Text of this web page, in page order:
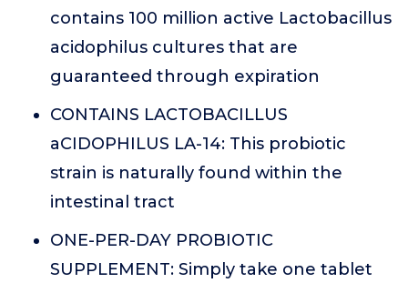
contains 100 million active Lactobacillus
acidophilus cultures that are
guaranteed through expiration
CONTAINS LACTOBACILLUS
aCIDOPHILUS LA-14: This probiotic
strain is naturally found within the
intestinal tract
ONE-PER-DAY PROBIOTIC
SUPPLEMENT: Simply take one tablet